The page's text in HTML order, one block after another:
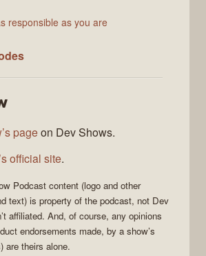
responsible as you are
pageon Dev Shows.
official site.
Podcast content (logo and other
text) is property of the podcast, not Dev
affiliated. And, of course, any opinions
endorsements made, by a show’s
are theirs alone.